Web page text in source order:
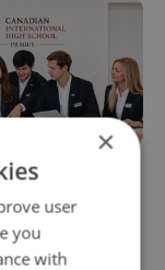
a new
vision
×
user
you
with